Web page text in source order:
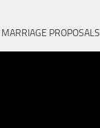
PROPOSALS